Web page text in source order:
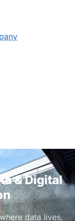
& Digital
data lives,